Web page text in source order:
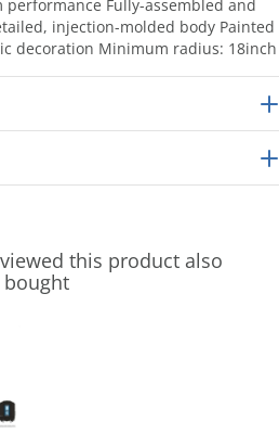
Fully-assembled and
injection-molded body Painted
decoration Minimum radius: 18inch
this product also
bought